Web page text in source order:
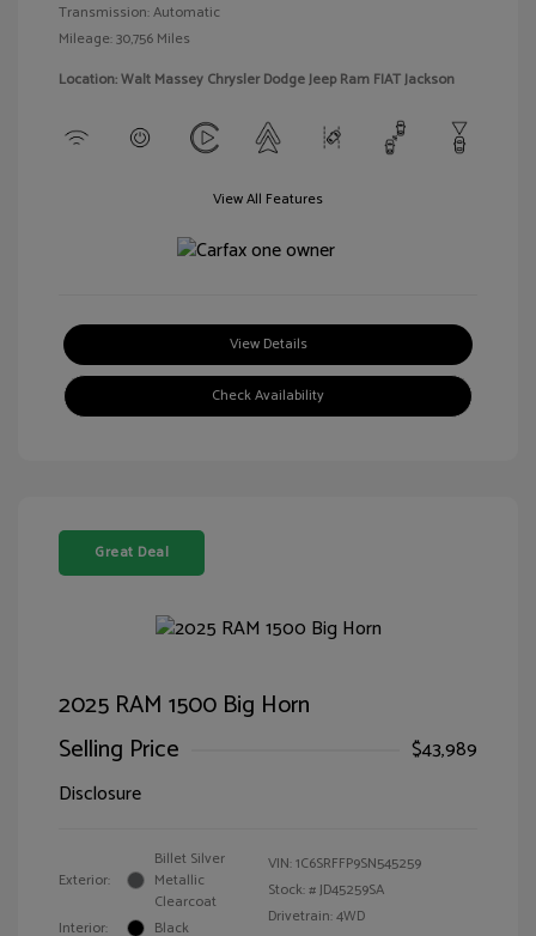
Transmission: Automatic
Mileage: 30,756 Miles
Location: Walt Massey Chrysler Dodge Jeep Ram FIAT Jackson
View All Features
View Details
Check Availability
Great Deal
2025 RAM 1500 Big Horn
Selling Price
$43,989
Disclosure
Exterior:
Billet Silver
Metallic
Clearcoat
Interior:
Black
VIN:1C6SRFFP9SN545259
Stock: #JD45259SA
Drivetrain: 4WD